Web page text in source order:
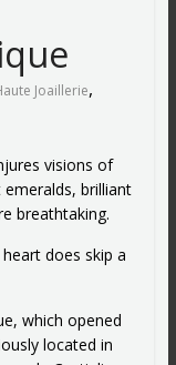
Joaillerie,
visions of
brilliant
breathtaking.
does skip a
which opened
located in